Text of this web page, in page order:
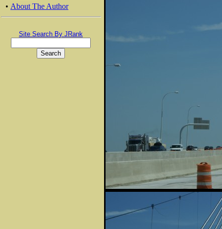
• About The Author
Site Search By JRank